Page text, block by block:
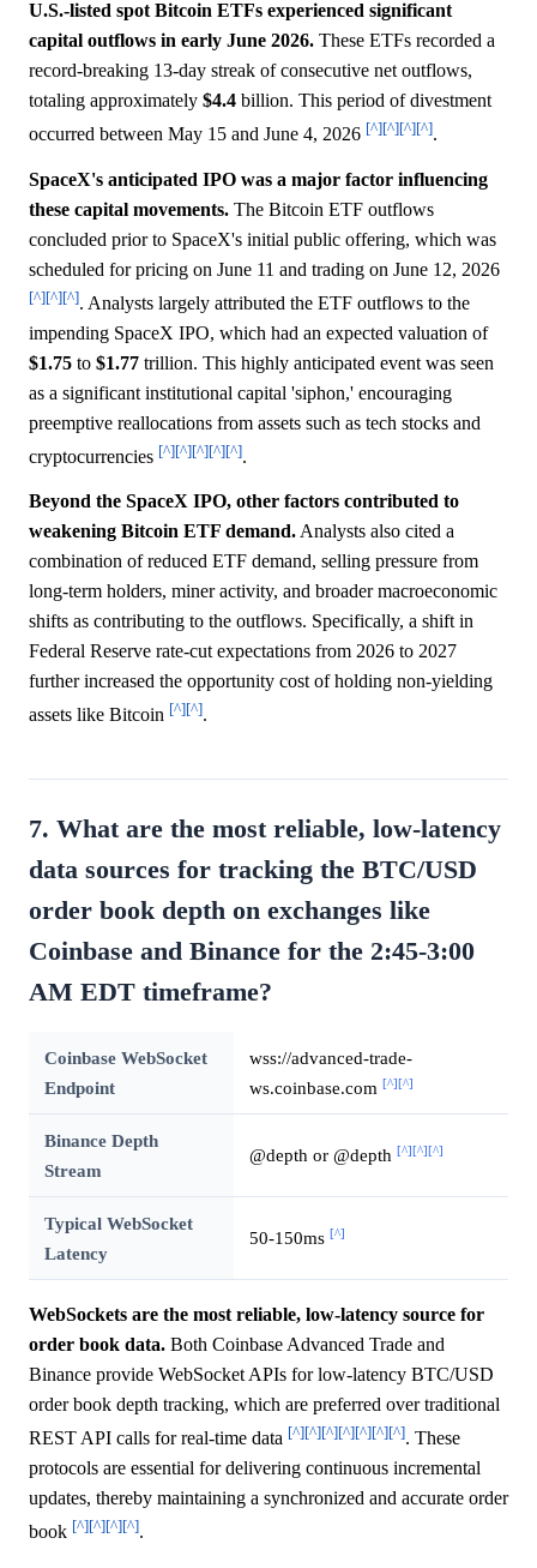
U.S.-listed spot Bitcoin ETFs experienced significant
capital outflows in early June 2026. These ETFs recorded a
record-breaking 13-day streak of consecutive net outflows,
totaling approximately $4.4 billion. This period of divestment
occurred between May 15 and June 4, 2026 [^][^][^][^].
SpaceX's anticipated IPO was a major factor influencing
these capital movements. The Bitcoin ETF outflows
concluded prior to SpaceX's initial public offering, which was
scheduled for pricing on June 11 and trading on June 12, 2026
[^][^][^]. Analysts largely attributed the ETF outflows to the
impending SpaceX IPO, which had an expected valuation of
$1.75 to $1.77 trillion. This highly anticipated event was seen
as a significant institutional capital 'siphon,' encouraging
preemptive reallocations from assets such as tech stocks and
cryptocurrencies [^][^][^][^][^].
Beyond the SpaceX IPO, other factors contributed to
weakening Bitcoin ETF demand. Analysts also cited a
combination of reduced ETF demand, selling pressure from
long-term holders, miner activity, and broader macroeconomic
shifts as contributing to the outflows. Specifically, a shift in
Federal Reserve rate-cut expectations from 2026 to 2027
further increased the opportunity cost of holding non-yielding
assets like Bitcoin [^][^].
7. What are the most reliable, low-latency
data sources for tracking the BTC/USD
order book depth on exchanges like
Coinbase and Binance for the 2:45-3:00
AM EDT timeframe?
Coinbase WebSocket
Endpoint
wss://advanced-trade-
ws.coinbase.com [^][^]
Binance Depth
Stream
@depth or @depth [^][^][^]
Typical WebSocket
Latency
50-150ms [^]
WebSockets are the most reliable, low-latency source for
order book data. Both Coinbase Advanced Trade and
Binance provide WebSocket APIs for low-latency BTC/USD
order book depth tracking, which are preferred over traditional
REST API calls for real-time data [^][^][^][^][^][^][^]. These
protocols are essential for delivering continuous incremental
updates, thereby maintaining a synchronized and accurate order
book [^][^][^][^].